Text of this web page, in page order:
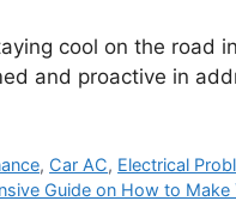
cool on the road
and proactive in
, Car AC, Electrical
Guide on How to